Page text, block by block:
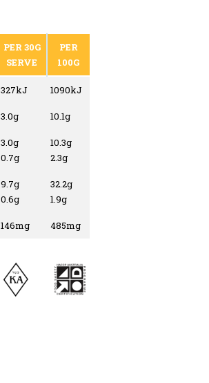
PER 30G
SERVE
PER
100G
327kJ 1090kJ
3.0g 10.1g
3.0g
0.7g
10.3g
2.3g
9.7g
0.6g
32.2g
1.9g
146mg 485mg